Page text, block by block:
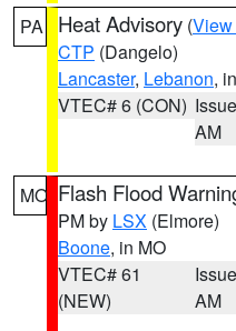
PA Heat Advisory (View
CTP (Dangelo)
Lancaster, Lebanon,
VTEC# 6 (CON)
AM
MO Flash Flood
PM by LSX (Elmore)
Boone, in MO
VTEC# 61
(NEW)
AM